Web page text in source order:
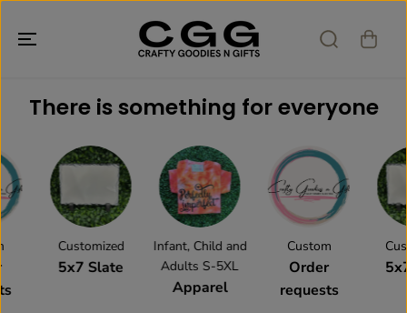
There is something for everyone
Customized
5x7 Slate
Infant, Child and
Adults S-5XL
Apparel
Custom
Order
requests